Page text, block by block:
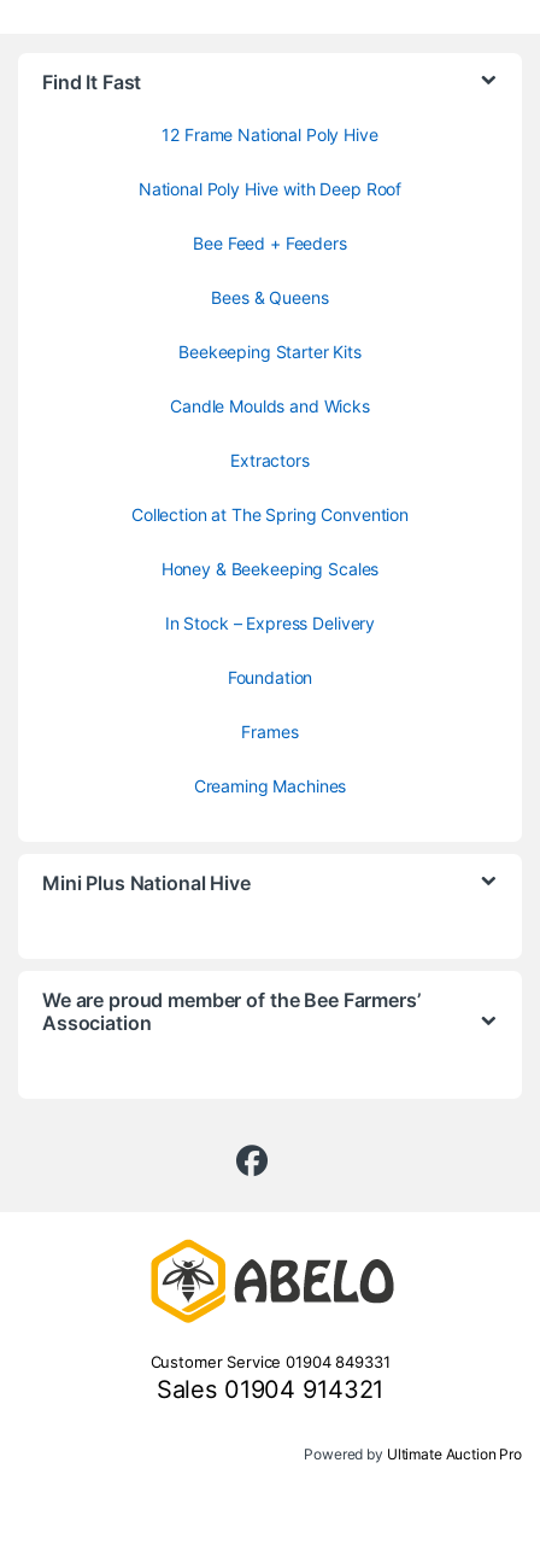
Find It Fast
12 Frame National Poly Hive
National Poly Hive with Deep Roof
Bee Feed + Feeders
Bees & Queens
Beekeeping Starter Kits
Candle Moulds and Wicks
Extractors
Collection at The Spring Convention
Honey & Beekeeping Scales
In Stock – Express Delivery
Foundation
Frames
Creaming Machines
Mini Plus National Hive
We are proud member of the Bee Farmers’
Association
Customer Service 01904 849331
Sales 01904 914321
Powered by Ultimate Auction Pro